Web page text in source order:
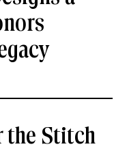
the Stitch